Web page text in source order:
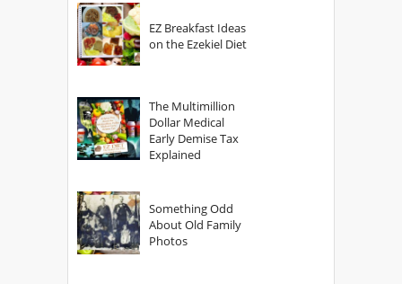
EZ Breakfast Ideas
on the Ezekiel Diet
The Multimillion
Dollar Medical
Early Demise Tax
Explained
Something Odd
About Old Family
Photos